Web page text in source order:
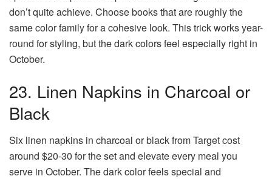
don’t quite achieve. Choose books that are roughly the
same color family for a cohesive look. This trick works year-
round for styling, but the dark colors feel especially right in
October.
23. Linen Napkins in Charcoal or
Black
Six linen napkins in charcoal or black from Target cost
around $20-30 for the set and elevate every meal you
serve in October. The dark color feels special and